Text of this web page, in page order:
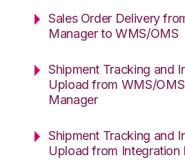
Sales Order Delivery
Manager to WMS/OMS
Shipment Tracking and
Upload from WMS/
Manager
Shipment Tracking and
Upload from Integration